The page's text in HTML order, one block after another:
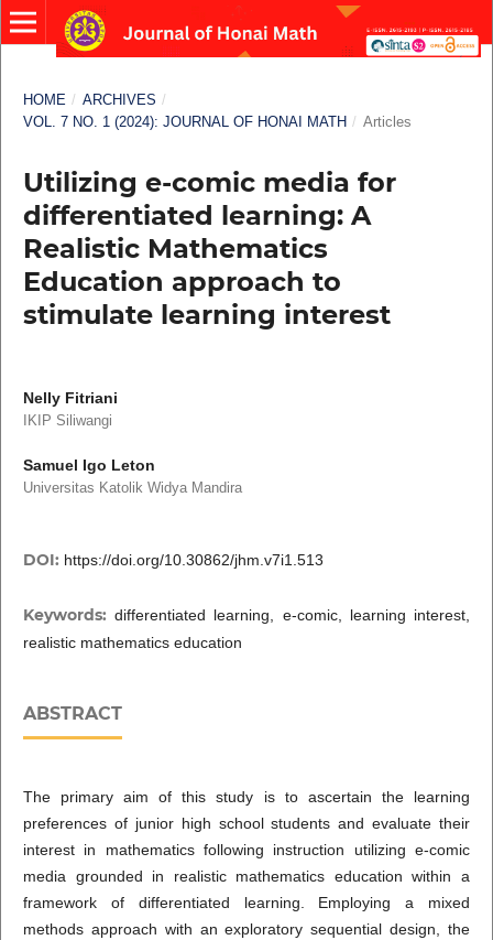
HOME / ARCHIVES /
VOL. 7 NO. 1 (2024): JOURNAL OF HONAI MATH / Articles
Utilizing e-comic media for
differentiated learning: A
Realistic Mathematics
Education approach to
stimulate learning interest
Nelly Fitriani
IKIP Siliwangi
Samuel Igo Leton
Universitas Katolik Widya Mandira
DOI: https://doi.org/10.30862/jhm.v7i1.513
Keywords:differentiated learning, e-comic, learning interest,
realistic mathematics education
ABSTRACT
The primary aim of this study is to ascertain the learning
preferences of junior high school students and evaluate their
interest in mathematics following instruction utilizing e-comic
media grounded in realistic mathematics education within a
framework of differentiated learning. Employing a mixed
methods approach with an exploratory sequential design, the